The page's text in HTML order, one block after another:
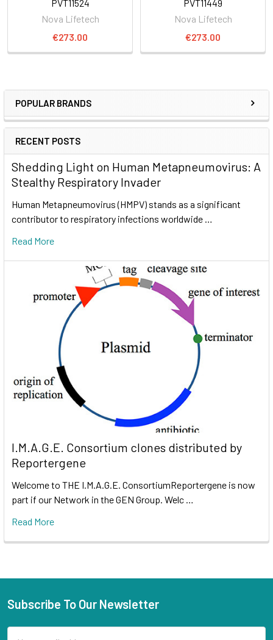
POPULAR BRANDS
RECENT POSTS
Shedding Light on Human Metapneumovirus: A
Stealthy Respiratory Invader
Human Metapneumovirus (HMPV) stands as a significant
contributor to respiratory infections worldwide …
Read More
I.M.A.G.E. Consortium clones distributed by
Reportergene
Welcome to THE I.M.A.G.E. ConsortiumReportergene is now
part if our Network in the GEN Group. Welc …
Read More
PVT11524
Nova Lifetech
€273.00
PVT11449
Nova Lifetech
€273.00
Subscribe To Our Newsletter